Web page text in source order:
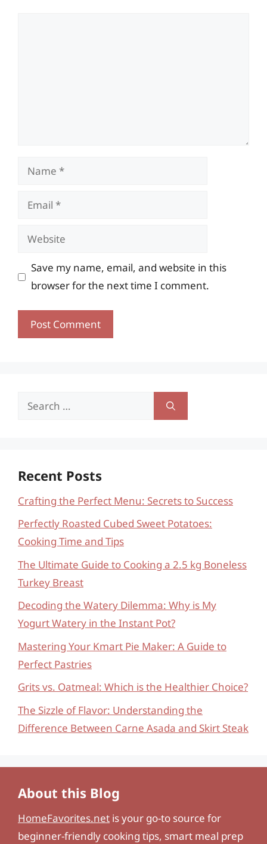
Name
Email
Website
Save my name, email, and website in this
browser for the next time I comment.
Search
Recent Posts
Crafting the Perfect Menu: Secrets to Success
Perfectly Roasted Cubed Sweet Potatoes:
Cooking Time and Tips
The Ultimate Guide to Cooking a 2.5 kg Boneless
Turkey Breast
Decoding the Watery Dilemma: Why is My
Yogurt Watery in the Instant Pot?
Mastering Your Kmart Pie Maker: A Guide to
Perfect Pastries
Grits vs. Oatmeal: Which is the Healthier Choice?
The Sizzle of Flavor: Understanding the
Difference Between Carne Asada and Skirt Steak
About this Blog
HomeFavorites.net is your go-to source for
beginner-friendly cooking tips, smart meal prep